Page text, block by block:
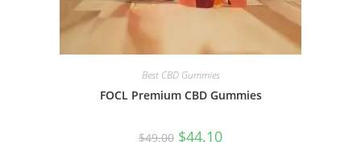
Best CBD Gummies
FOCL Premium CBD Gummies
$49.00 $44.10